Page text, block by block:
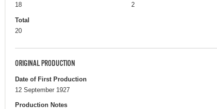
18
2
Total
20
ORIGINAL PRODUCTION
Date of First Production
12 September 1927
Production Notes